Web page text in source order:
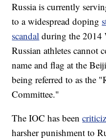
Russia is currently
to a widespread doping
scandal during the 2014
Russian athletes cannot
name and flag at the
being referred to as the
Committee."
The IOC has been
harsher punishment to